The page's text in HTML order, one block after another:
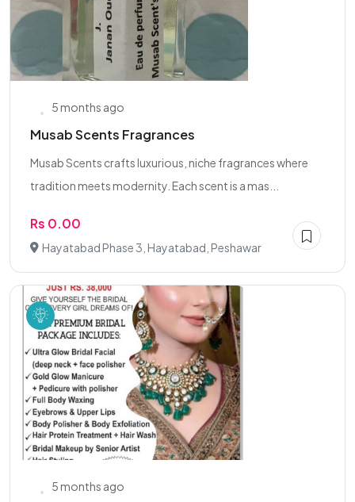
5 months ago
Musab Scents Fragrances
Musab Scents crafts luxurious, niche fragrances where
tradition meets modernity. Each scent is a mas...
Rs 0.00
Hayatabad Phase 3, Hayatabad, Peshawar
5 months ago